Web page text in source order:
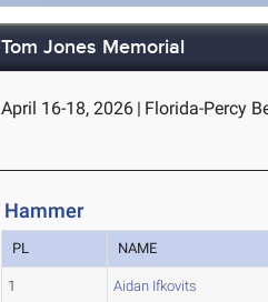
Tom Jones Memorial
April 16-18, 2026 | Florida-Percy
Hammer
PL NAME
1 Aidan Ifkovits